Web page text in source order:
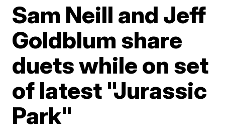
Sam Neill and Jeff
Goldblum share
duets while on set
of latest "Jurassic
Park"